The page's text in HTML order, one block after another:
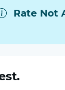
Rate Not